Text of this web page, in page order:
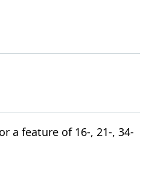
a feature of 16-, 21-, 34-